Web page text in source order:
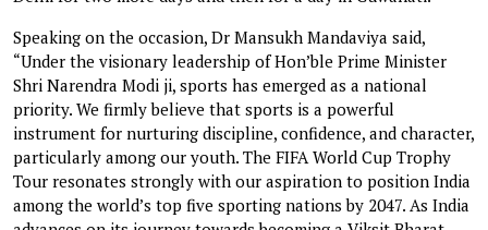
Speaking on the occasion, Dr Mansukh Mandaviya said,
“Under the visionary leadership of Hon’ble Prime Minister
Shri Narendra Modi ji, sports has emerged as a national
priority. We firmly believe that sports is a powerful
instrument for nurturing discipline, confidence, and character,
particularly among our youth. The FIFA World Cup Trophy
Tour resonates strongly with our aspiration to position India
among the world’s top five sporting nations by 2047. As India